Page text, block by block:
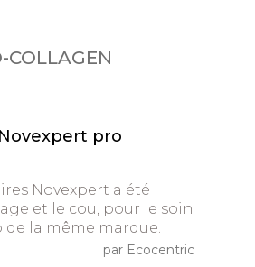
COLLAGEN
pro
Novexpert a été
et le cou, pour le soin
de la même marque.
par Ecocentric